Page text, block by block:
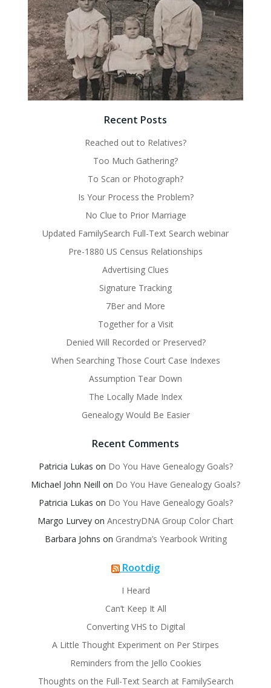
Recent Posts
Reached out to Relatives?
Too Much Gathering?
To Scan or Photograph?
Is Your Process the Problem?
No Clue to Prior Marriage
Updated FamilySearch Full-Text Search webinar
Pre-1880 US Census Relationships
Advertising Clues
Signature Tracking
7Ber and More
Together for a Visit
Denied Will Recorded or Preserved?
When Searching Those Court Case Indexes
Assumption Tear Down
The Locally Made Index
Genealogy Would Be Easier
Recent Comments
Patricia Lukas on Do You Have Genealogy Goals?
Michael John Neill on Do You Have Genealogy Goals?
Patricia Lukas on Do You Have Genealogy Goals?
Margo Lurvey on AncestryDNA Group Color Chart
Barbara Johns on Grandma’s Yearbook Writing
Rootdig
I Heard
Can’t Keep It All
Converting VHS to Digital
A Little Thought Experiment on Per Stirpes
Reminders from the Jello Cookies
Thoughts on the Full-Text Search at FamilySearch